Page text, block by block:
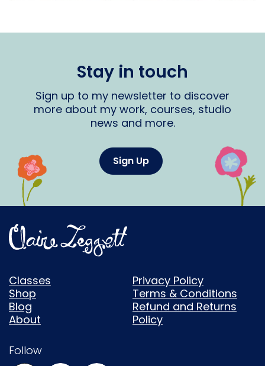
Stay in touch
Sign up to my newsletter to discover
more about my work, courses, studio
news and more.
Sign Up
Classes
Shop
Blog
About
Privacy Policy
Terms & Conditions
Refund and Returns
Policy
Follow